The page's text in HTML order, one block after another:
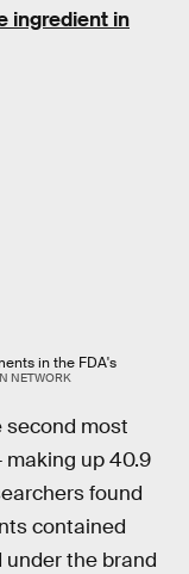
ingredient in
in the FDA's
NETWORK
second most
up 40.9
found
contained
under the brand